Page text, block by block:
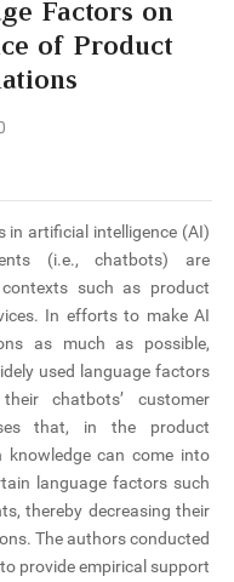
Factors on
of Product
in artificial intelligence (AI)
(i.e., chatbots) are
such as product
In efforts to make AI
as much as possible,
used language factors
chatbots’ customer
that, in the product
knowledge can come into
language factors such
thereby decreasing their
The authors conducted
provide empirical support